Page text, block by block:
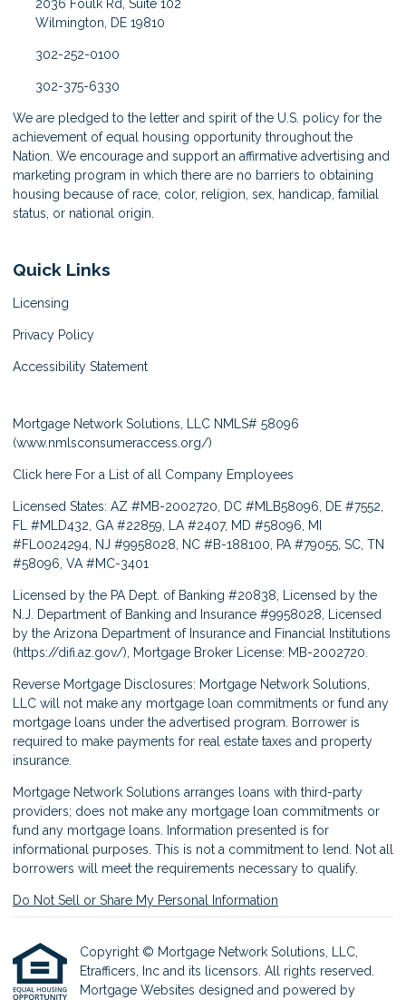
2036 Foulk Rd, Suite 102
Wilmington, DE 19810
302-252-0100
302-375-6330
We are pledged to the letter and spirit of the U.S. policy for the
achievement of equal housing opportunity throughout the
Nation. We encourage and support an affirmative advertising and
marketing program in which there are no barriers to obtaining
housing because of race, color, religion, sex, handicap, familial
status, or national origin.
Quick Links
Licensing
Privacy Policy
Accessibility Statement
Mortgage Network Solutions, LLC NMLS# 58096
(www.nmlsconsumeraccess.org/)
Click here For a List of all Company Employees
Licensed States: AZ #MB-2002720, DC #MLB58096, DE #7552,
FL #MLD432, GA #22859, LA #2407, MD #58096, MI
#FL0024294, NJ #9958028, NC #B-188100, PA #79055, SC, TN
#58096, VA #MC-3401
Licensed by the PA Dept. of Banking #20838, Licensed by the
N.J. Department of Banking and Insurance #9958028, Licensed
by the Arizona Department of Insurance and Financial Institutions
(https://difi.az.gov/), Mortgage Broker License: MB-2002720.
Reverse Mortgage Disclosures: Mortgage Network Solutions,
LLC will not make any mortgage loan commitments or fund any
mortgage loans under the advertised program. Borrower is
required to make payments for real estate taxes and property
insurance.
Mortgage Network Solutions arranges loans with third-party
providers; does not make any mortgage loan commitments or
fund any mortgage loans. Information presented is for
informational purposes. This is not a commitment to lend. Not all
borrowers will meet the requirements necessary to qualify.
Do Not Sell or Share My Personal Information
Copyright © Mortgage Network Solutions, LLC,
Etrafficers, Inc and its licensors. All rights reserved.
Mortgage Websites designed and powered by